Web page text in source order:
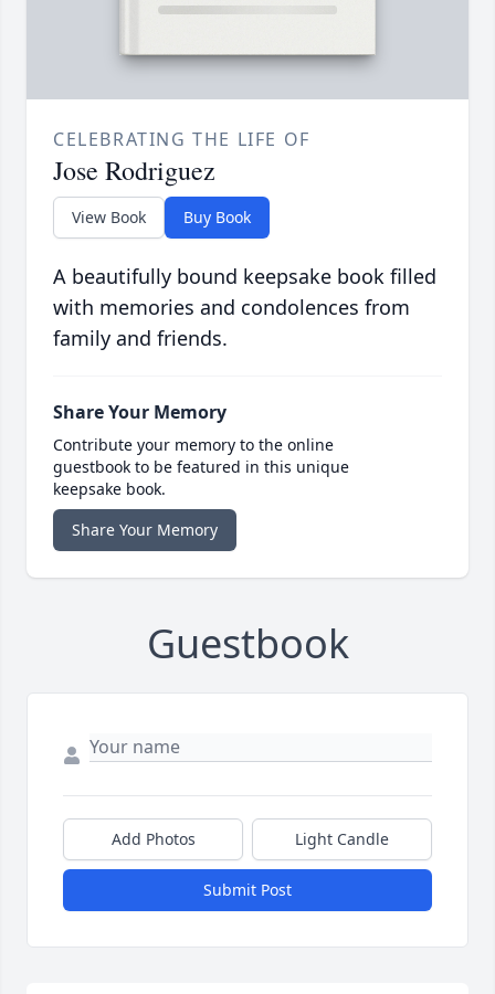
CELEBRATING THE LIFE OF
Jose Rodriguez
View Book Buy Book
A beautifully bound keepsake book filled
with memories and condolences from
family and friends.
Share Your Memory
Contribute your memory to the online
guestbook to be featured in this unique
keepsake book.
Share Your Memory
Guestbook
Add Photos Light Candle
Submit Post